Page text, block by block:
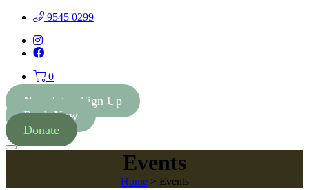
9545 0299
Instagram
Facebook
0
Newsletter Sign Up
Book Now
Donate
Menu Events
Home> Events